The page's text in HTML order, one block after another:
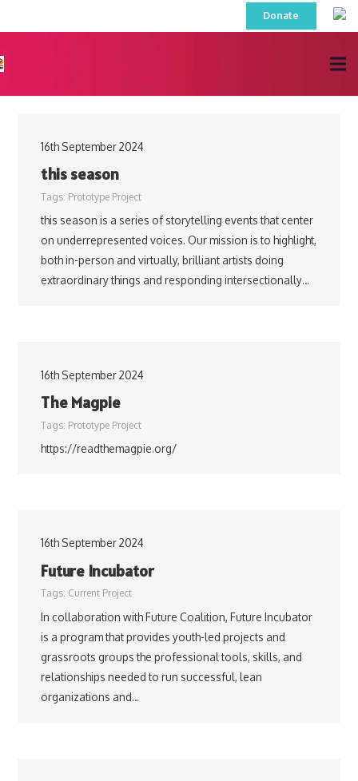
Donate
16th September 2024
this season
Tags: Prototype Project
this season is a series of storytelling events that center
on underrepresented voices. Our mission is to highlight,
both in-person and virtually, brilliant artists doing
extraordinary things and responding intersectionally…
16th September 2024
The Magpie
Tags: Prototype Project
https://readthemagpie.org/
16th September 2024
Future Incubator
Tags: Current Project
In collaboration with Future Coalition, Future Incubator
is a program that provides youth-led projects and
grassroots groups the professional tools, skills, and
relationships needed to run successful, lean
organizations and…